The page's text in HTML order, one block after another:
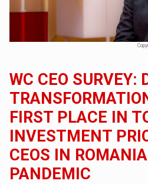
WC CEO SURVEY:
FIRST PLACE IN
INVESTMENT
CEOS IN
PANDEMIC